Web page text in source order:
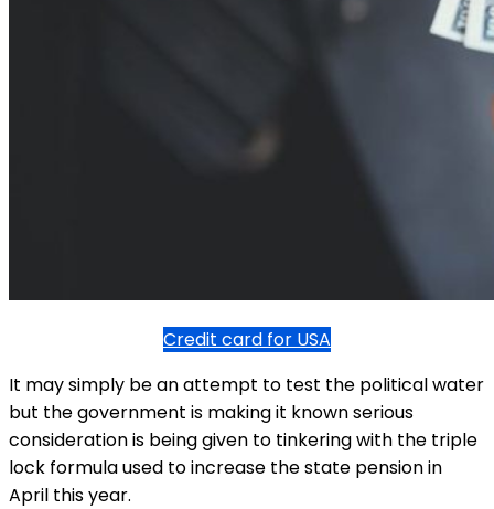
Credit card for USA
It may simply be an attempt to test the political water
but the government is making it known serious
consideration is being given to tinkering with the triple
lock formula used to increase the state pension in
April this year.